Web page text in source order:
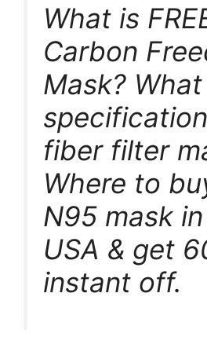
What is
Carbon
Mask?
fiber filter
Where to
N95 mask
USA & get
instant off.